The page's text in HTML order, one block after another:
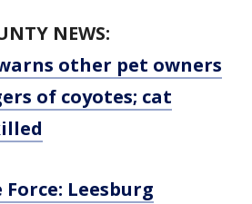
NEWS:
other pet owners
of coyotes; cat
Force: Leesburg